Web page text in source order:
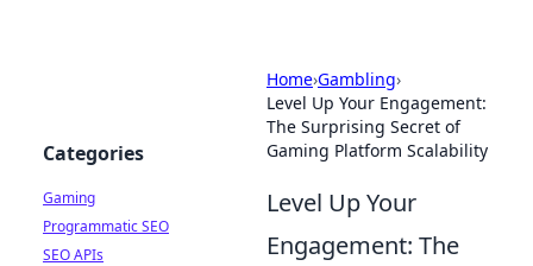
Home›Gambling›
Level Up Your Engagement:
The Surprising Secret of
Gaming Platform Scalability
Level Up Your
Engagement: The
Categories
Gaming
Programmatic SEO
SEO APIs